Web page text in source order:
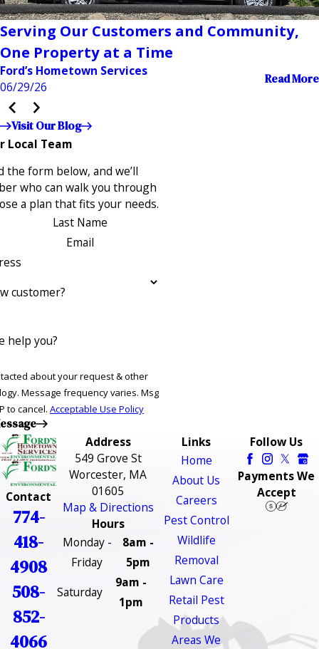
Serving Our Customers and Community,
One Property at a Time
Ford’s Hometown Services
06/29/26
Read More
Visit Our Blog
Local Team
the form below, and we’ll
who can walk you through
a plan that fits your needs.
Last Name
Email
customer?
help you?
about your request & other
Msg
to cancel. Acceptable Use Policy
Contact
774-
418-
4908
508-
852-
4066
Address
549 Grove St
Worcester, MA
01605
Map & Directions
Hours
Monday -
Friday
8am -
5pm
Saturday
9am -
1pm
Links
Home
About Us
Careers
Pest Control
Wildlife
Removal
Lawn Care
Retail Pest
Products
Areas We
Follow Us
Payments We
Accept